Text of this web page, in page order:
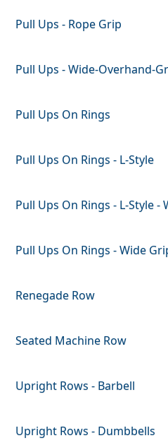
Pull Ups - Rope Grip
Pull Ups - Wide-Overhand-
Pull Ups On Rings
Pull Ups On Rings - L-Style
Pull Ups On Rings - L-Style -
Pull Ups On Rings - Wide
Renegade Row
Seated Machine Row
Upright Rows - Barbell
Upright Rows - Dumbbells